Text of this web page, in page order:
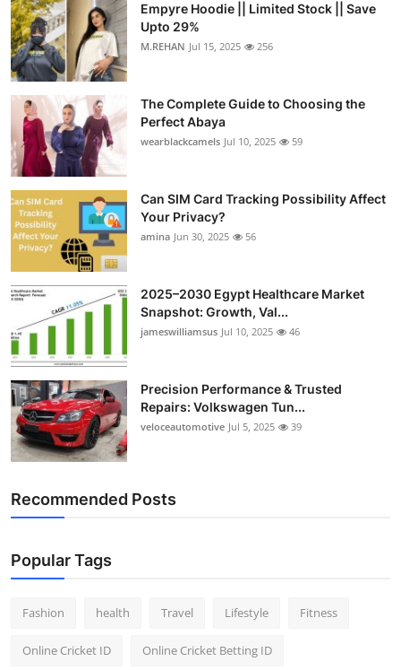
Empyre Hoodie || Limited Stock || Save
Upto 29%
M.REHAN Jul 15, 2025 256
The Complete Guide to Choosing the
Perfect Abaya
wearblackcamels Jul 10, 2025 59
Can SIM Card Tracking Possibility Affect
Your Privacy?
amina Jun 30, 2025 56
2025–2030 Egypt Healthcare Market
Snapshot: Growth, Val...
jameswilliamsus Jul 10, 2025 46
Precision Performance & Trusted
Repairs: Volkswagen Tun...
veloceautomotive Jul 5, 2025 39
Recommended Posts
Popular Tags
Fashion health Travel Lifestyle Fitness
Online Cricket ID Online Cricket Betting ID